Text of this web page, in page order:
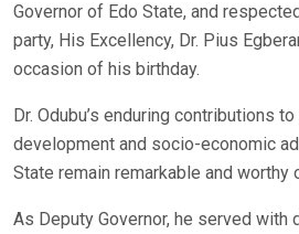
Governor of Edo State, and
party, His Excellency, Dr. Pius
occasion of his birthday.
Dr. Odubu’s enduring contributions
development and socio-economic
State remain remarkable and worthy
As Deputy Governor, he served with